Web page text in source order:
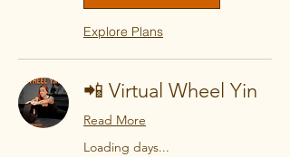
Explore Plans
📲 Virtual Wheel Yin
Read More
Loading days...